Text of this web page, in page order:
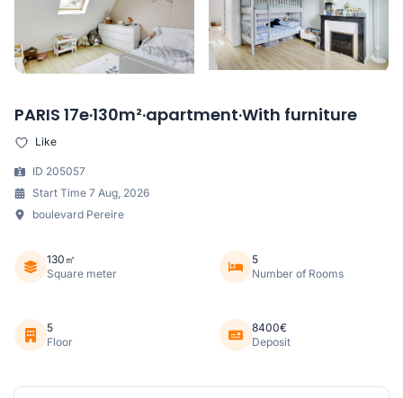
PARIS 17e·130m²·apartment·With furniture
Like
ID 205057
Start Time 7 Aug, 2026
boulevard Pereire
130㎡
Square meter
5
Number of Rooms
5
Floor
8400€
Deposit